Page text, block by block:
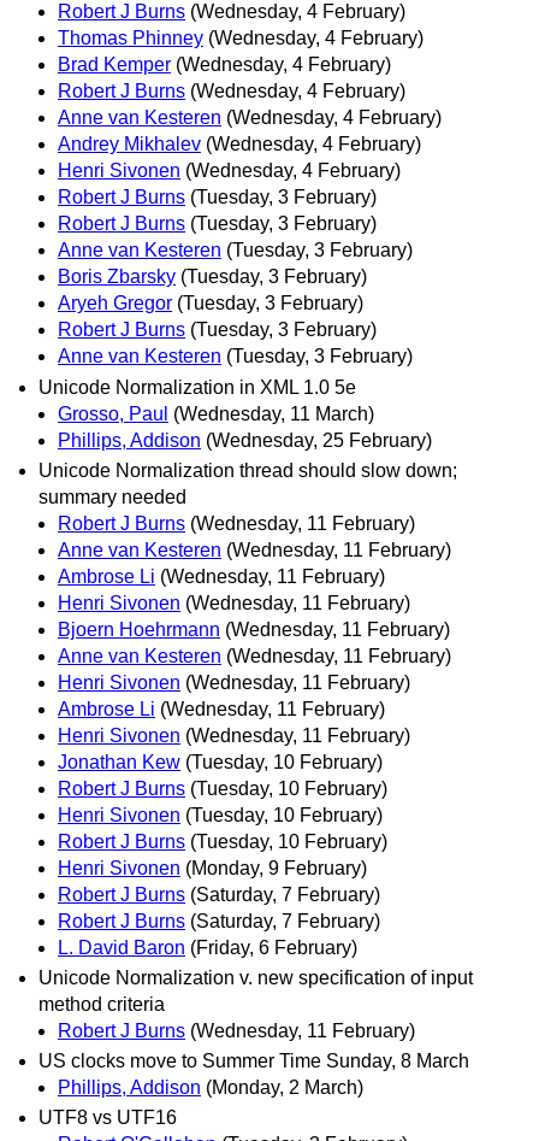
Robert J Burns (Wednesday, 4 February)
Thomas Phinney (Wednesday, 4 February)
Brad Kemper (Wednesday, 4 February)
Robert J Burns (Wednesday, 4 February)
Anne van Kesteren (Wednesday, 4 February)
Andrey Mikhalev (Wednesday, 4 February)
Henri Sivonen (Wednesday, 4 February)
Robert J Burns (Tuesday, 3 February)
Robert J Burns (Tuesday, 3 February)
Anne van Kesteren (Tuesday, 3 February)
Boris Zbarsky (Tuesday, 3 February)
Aryeh Gregor (Tuesday, 3 February)
Robert J Burns (Tuesday, 3 February)
Anne van Kesteren (Tuesday, 3 February)
Unicode Normalization in XML 1.0 5e
Grosso, Paul (Wednesday, 11 March)
Phillips, Addison (Wednesday, 25 February)
Unicode Normalization thread should slow down;
summary needed
Robert J Burns (Wednesday, 11 February)
Anne van Kesteren (Wednesday, 11 February)
Ambrose Li (Wednesday, 11 February)
Henri Sivonen (Wednesday, 11 February)
Bjoern Hoehrmann (Wednesday, 11 February)
Anne van Kesteren (Wednesday, 11 February)
Henri Sivonen (Wednesday, 11 February)
Ambrose Li (Wednesday, 11 February)
Henri Sivonen (Wednesday, 11 February)
Jonathan Kew (Tuesday, 10 February)
Robert J Burns (Tuesday, 10 February)
Henri Sivonen (Tuesday, 10 February)
Robert J Burns (Tuesday, 10 February)
Henri Sivonen (Monday, 9 February)
Robert J Burns (Saturday, 7 February)
Robert J Burns (Saturday, 7 February)
L. David Baron (Friday, 6 February)
Unicode Normalization v. new specification of input
method criteria
Robert J Burns (Wednesday, 11 February)
US clocks move to Summer Time Sunday, 8 March
Phillips, Addison (Monday, 2 March)
UTF8 vs UTF16